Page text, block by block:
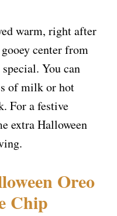
warm, right after
center from
You can
of milk or hot
For a festive
extra Halloween
Oreo
Chip